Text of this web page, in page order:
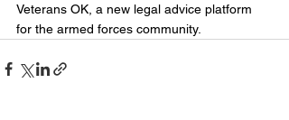
Veterans OK, a new legal advice platform
for the armed forces community.